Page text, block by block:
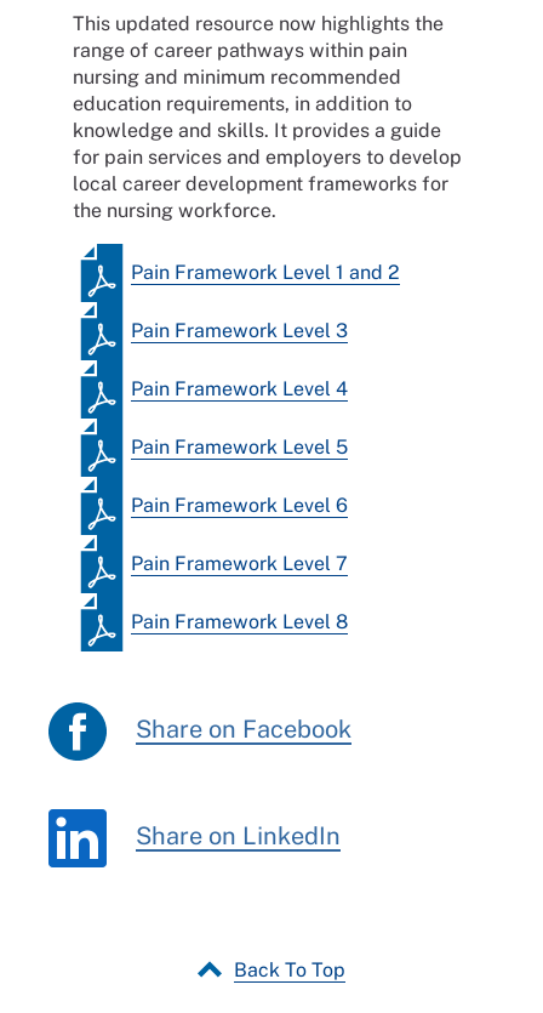
This updated resource now highlights the
range of career pathways within pain
nursing and minimum recommended
education requirements, in addition to
knowledge and skills. It provides a guide
for pain services and employers to develop
local career development frameworks for
the nursing workforce.
Pain Framework Level 1 and 2
Pain Framework Level 3
Pain Framework Level 4
Pain Framework Level 5
Pain Framework Level 6
Pain Framework Level 7
Pain Framework Level 8
Share on Facebook
Share on LinkedIn
Back To Top